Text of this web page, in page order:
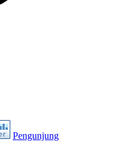
Pengunjung